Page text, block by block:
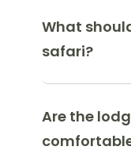
What
safari?
Are the